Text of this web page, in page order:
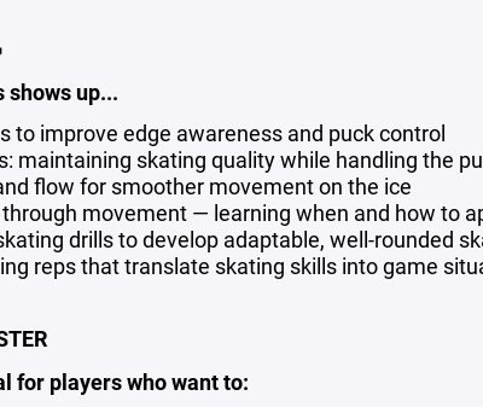
shows up...
to improve edge awareness and puck control
maintaining skating quality while handling the
flow for smoother movement on the ice
movement — learning when and how to
drills to develop adaptable, well-rounded
reps that translate skating skills into game
for players who want to: